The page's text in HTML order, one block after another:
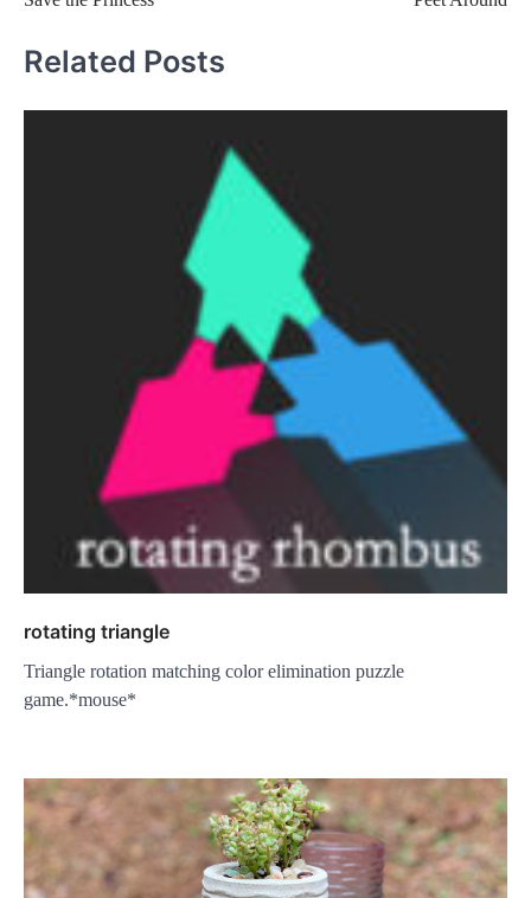
navigation
Related Posts
rotating triangle
Triangle rotation matching color elimination puzzle
game.*mouse*